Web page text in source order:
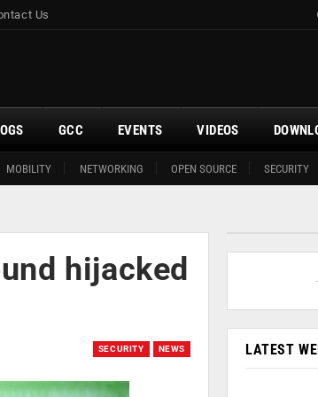
Us
MOBILITY NETWORKING OPEN SOURCE SECURITY
GCC EVENTS VIDEOS
hijacked
SECURITY NEWS LATEST